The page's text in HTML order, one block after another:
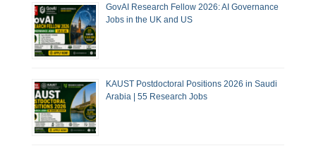
GovAI Research Fellow 2026: AI Governance
Jobs in the UK and US
KAUST Postdoctoral Positions 2026 in Saudi
Arabia | 55 Research Jobs